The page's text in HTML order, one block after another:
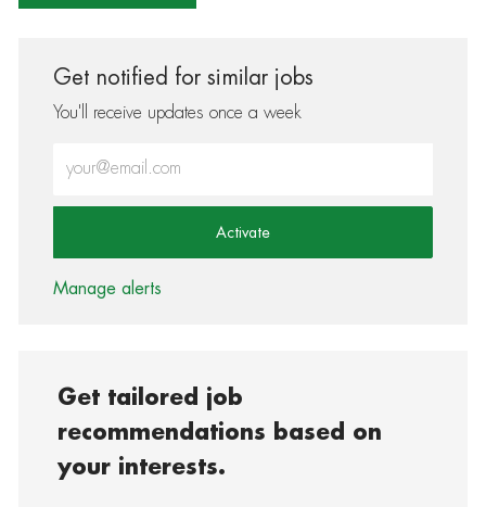
Get notified for similar jobs
You'll receive updates once a week
Activate
Manage alerts
Get tailored job
recommendations based on
your interests.